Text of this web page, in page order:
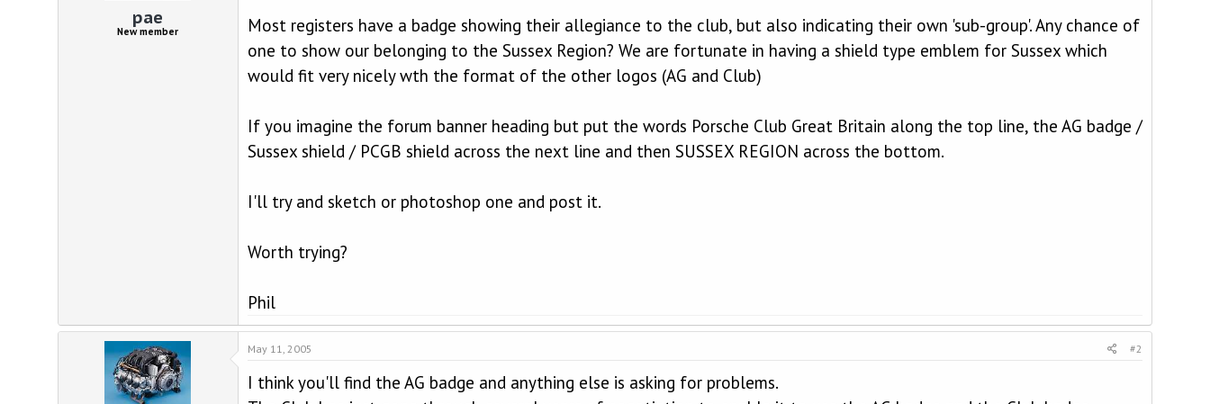
pae
New member
Most registers have a badge showing their allegiance to the club, but also indicating their own 'sub-group'. Any chance of
one to show our belonging to the Sussex Region? We are fortunate in having a shield type emblem for Sussex which
would fit very nicely wth the format of the other logos (AG and Club)
If you imagine the forum banner heading but put the words Porsche Club Great Britain along the top line, the AG badge /
Sussex shield / PCGB shield across the next line and then SUSSEX REGION across the bottom.
I'll try and sketch or photoshop one and post it.
Worth trying?
Phil
May 11, 2005 #2
I think you'll find the AG badge and anything else is asking for problems.